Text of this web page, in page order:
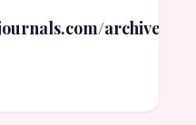
archives/